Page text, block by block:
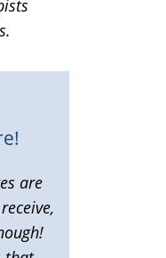
is
external)
are